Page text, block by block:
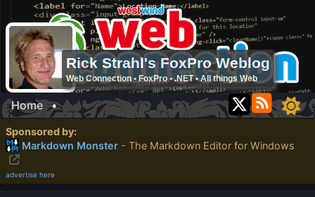
Rick Strahl's FoxPro Weblog
Web Connection • FoxPro • .NET • All things Web
Home •
Sponsored by:
Markdown Monster - The Markdown Editor for Windows
advertise here